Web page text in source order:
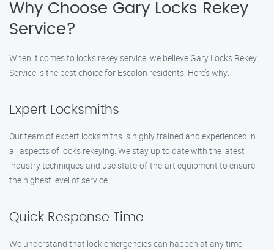
Why Choose Gary Locks Rekey
Service?
When it comes to locks rekey service, we believe Gary Locks Rekey
Service is the best choice for Escalon residents. Here’s why:
Expert Locksmiths
Our team of expert locksmiths is highly trained and experienced in
all aspects of locks rekeying. We stay up to date with the latest
industry techniques and use state-of-the-art equipment to ensure
the highest level of service.
Quick Response Time
We understand that lock emergencies can happen at any time.